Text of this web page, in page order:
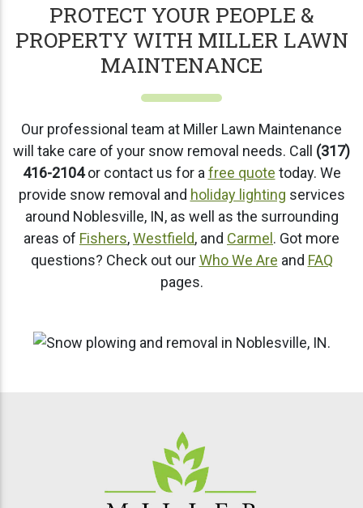
PROTECT YOUR PEOPLE &
PROPERTY WITH MILLER LAWN
MAINTENANCE
Our professional team at Miller Lawn Maintenance
will take care of your snow removal needs. Call (317)
416-2104or contact us for a free quote today. We
provide snow removal and holiday lighting services
around Noblesville, IN, as well as the surrounding
areas of Fishers,Westfield, and Carmel . Got more
questions? Check out ourWho We Are and FAQ
pages.